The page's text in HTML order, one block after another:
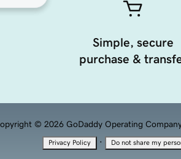
Simple, secure
purchase &
© 2026 GoDaddy Operating
Privacy Policy · Do not share my